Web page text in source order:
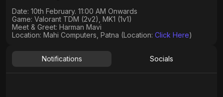
Date: 10th February. 11:00 AM Onwards​
Game: Valorant TDM (2v2), MK1 (1v1)
Meet & Greet: Harman Mavi
Location: Mahi Computers, Patna (Location: Click Here)
Notifications Socials